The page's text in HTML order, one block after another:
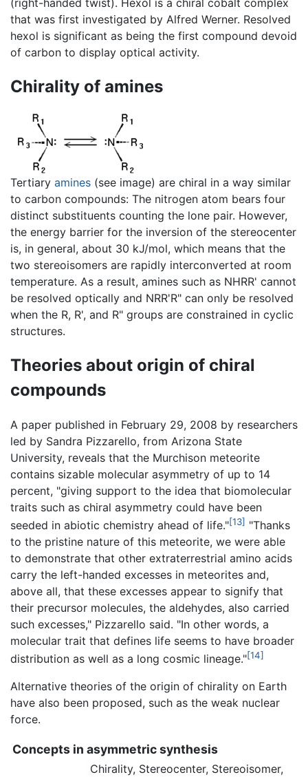
that was first investigated by Alfred Werner. Resolved
hexol is significant as being the first compound devoid
of carbon to display optical activity.
Chirality of amines
Tertiary amines (see image) are chiral in a way similar
to carbon compounds: The nitrogen atom bears four
distinct substituents counting the lone pair. However,
the energy barrier for the inversion of the stereocenter
is, in general, about 30 kJ/mol, which means that the
two stereoisomers are rapidly interconverted at room
temperature. As a result, amines such as NHRR' cannot
be resolved optically and NRR'R" can only be resolved
when the R, R', and R" groups are constrained in cyclic
structures.
Theories about origin of chiral
compounds
A paper published in February 29, 2008 by researchers
led by Sandra Pizzarello, from Arizona State
University, reveals that the Murchison meteorite
contains sizable molecular asymmetry of up to 14
percent, "giving support to the idea that biomolecular
traits such as chiral asymmetry could have been
seeded in abiotic chemistry ahead of life."[13] "Thanks
to the pristine nature of this meteorite, we were able
to demonstrate that other extraterrestrial amino acids
carry the left-handed excesses in meteorites and,
above all, that these excesses appear to signify that
their precursor molecules, the aldehydes, also carried
such excesses," Pizzarello said. "In other words, a
molecular trait that defines life seems to have broader
distribution as well as a long cosmic lineage."[14]
Alternative theories of the origin of chirality on Earth
have also been proposed, such as the weak nuclear
force.
Concepts in asymmetric synthesis
Chirality, Stereocenter, Stereoisomer,